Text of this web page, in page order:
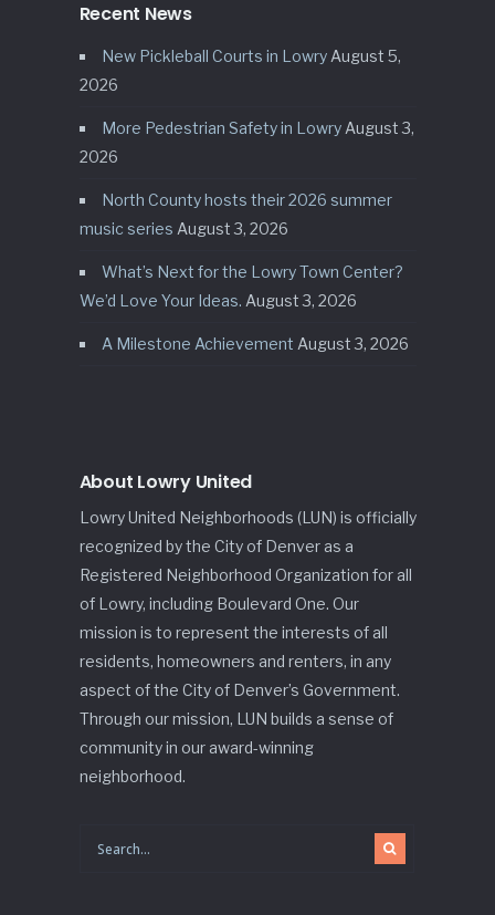
Recent News
New Pickleball Courts in Lowry August 5,
2026
More Pedestrian Safety in Lowry August 3,
2026
North County hosts their 2026 summer
music series August 3, 2026
What’s Next for the Lowry Town Center?
We’d Love Your Ideas. August 3, 2026
A Milestone Achievement August 3, 2026
About Lowry United
Lowry United Neighborhoods (LUN) is officially
recognized by the City of Denver as a
Registered Neighborhood Organization for all
of Lowry, including Boulevard One. Our
mission is to represent the interests of all
residents, homeowners and renters, in any
aspect of the City of Denver’s Government.
Through our mission, LUN builds a sense of
community in our award-winning
neighborhood.